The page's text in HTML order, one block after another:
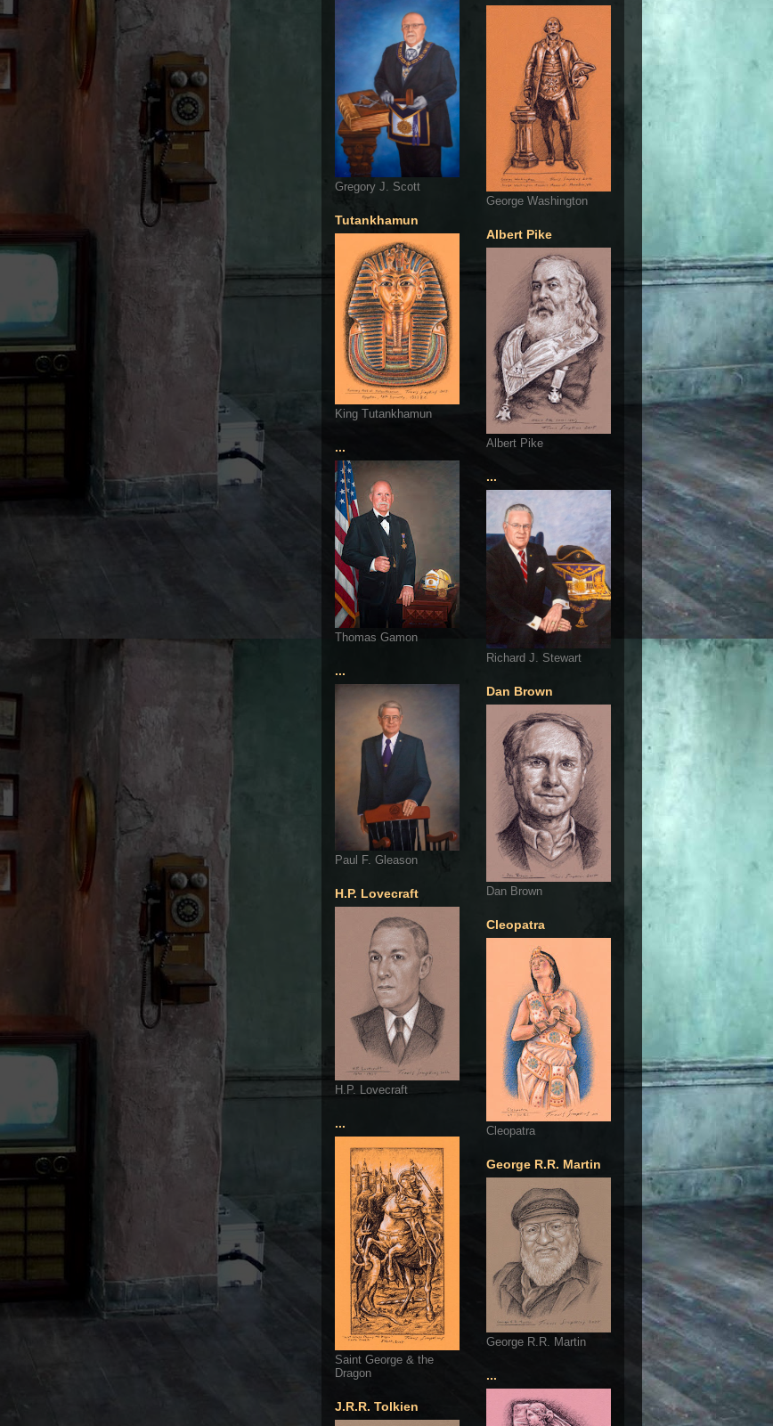
Gregory J. Scott
Tutankhamun
King Tutankhamun
...
Thomas Gamon
...
Paul F. Gleason
H.P. Lovecraft
H.P. Lovecraft
...
Saint George & the
Dragon
J.R.R. Tolkien
George Washington
Albert Pike
Albert Pike
...
Richard J. Stewart
Dan Brown
Dan Brown
Cleopatra
Cleopatra
George R.R. Martin
George R.R. Martin
...